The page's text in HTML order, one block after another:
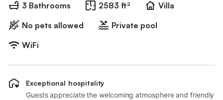
3 Bathrooms
2583 ft²
Villa
No pets allowed
Private pool
WiFi
Exceptional hospitality
Guests appreciate the welcoming atmosphere and friendly